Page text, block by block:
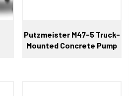
Putzmeister M47-5 Truck-
Mounted Concrete Pump